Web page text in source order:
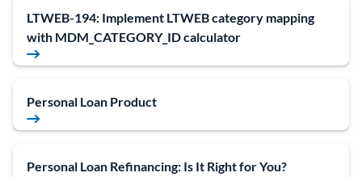
LTWEB-194: Implement LTWEB category mapping
with MDM_CATEGORY_ID calculator
Personal Loan Product
Personal Loan Refinancing: Is It Right for You?